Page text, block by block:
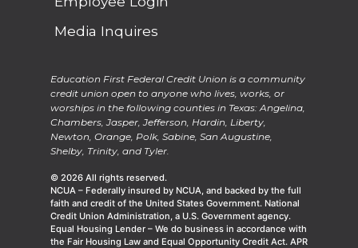
Media Inquires
Education First Federal Credit Union is a community
credit union open to anyone who lives, works, or
worships in the following counties in Texas: Angelina,
Chambers, Jasper, Jefferson, Hardin, Liberty,
Newton, Orange, Polk, Sabine, San Augustine,
Shelby, Trinity, and Tyler.
© 2026 All rights reserved.
NCUA – Federally insured by NCUA, and backed by the full
faith and credit of the United States Government. National
Credit Union Administration, a U.S. Government agency.
Equal Housing Lender – We do business in accordance with
the Fair Housing Law and Equal Opportunity Credit Act. APR